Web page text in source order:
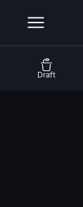
Draft